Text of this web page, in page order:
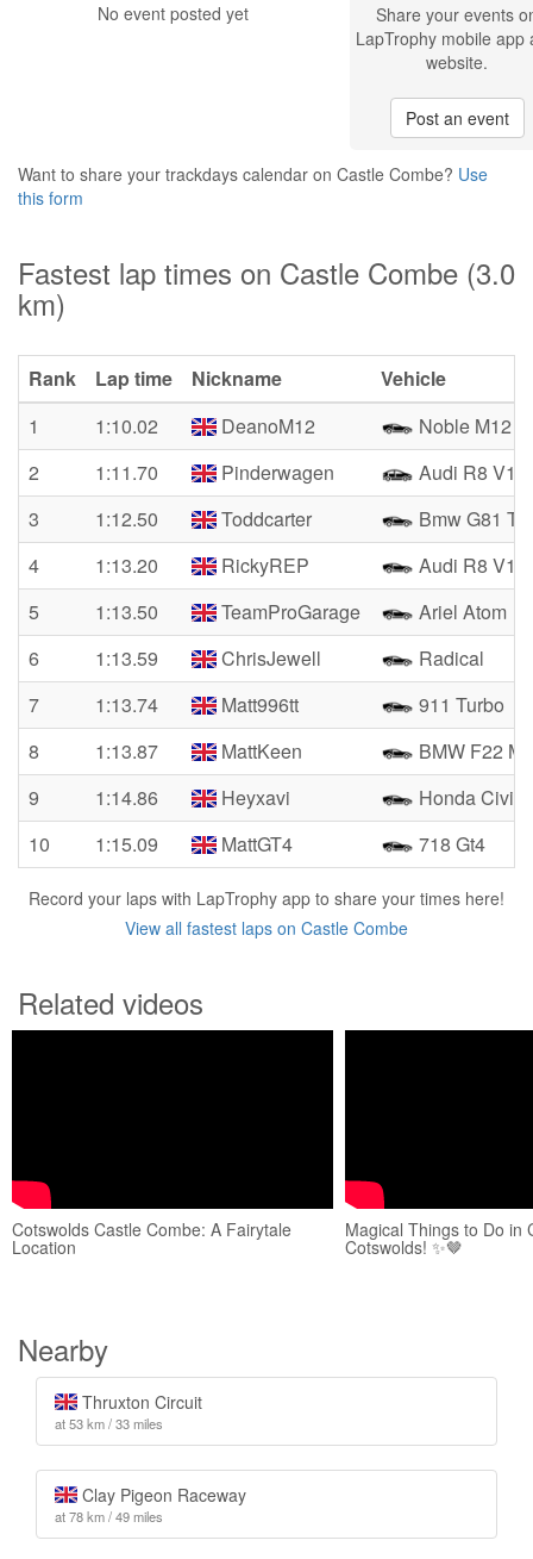
No event posted yet
Share your events
LapTrophy mobile app
website.
Post an event
Want to share your trackdays calendar on Castle Combe? Use
this form
Fastest lap times on Castle Combe (3.0
km)
Rank Lap time Nickname
Vehicle
1
1:10.02 DeanoM12
Noble M12
2
1:11.70 Pinderwagen
Audi R8 V10
3
1:12.50 Toddcarter
Bmw G81
4
1:13.20 RickyREP
Audi R8 V10
5
1:13.50 TeamProGarage
Ariel Atom
6
1:13.59 ChrisJewell
Radical
7
1:13.74 Matt996tt
911 Turbo
8
1:13.87 MattKeen
BMW F22
9
1:14.86 Heyxavi
Honda Civic
10
1:15.09 MattGT4 718 Gt4
Record your laps with LapTrophy app to share your times here!
View all fastest laps on Castle Combe
Related videos
Cotswolds Castle Combe: A Fairytale
Location
Magical Things to Do in
Cotswolds! ✨🤎
Nearby
Thruxton Circuit
at 53 km / 33 miles
Clay Pigeon Raceway
at 78 km / 49 miles